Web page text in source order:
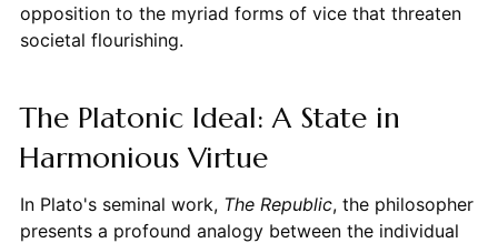
opposition to the myriad forms of vice that threaten
societal flourishing.
The Platonic Ideal: A State in
Harmonious Virtue
In Plato's seminal work, The Republic, the philosopher
presents a profound analogy between the individual